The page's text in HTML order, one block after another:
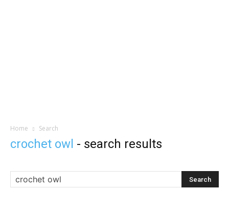
Home Search
crochet owl - search results